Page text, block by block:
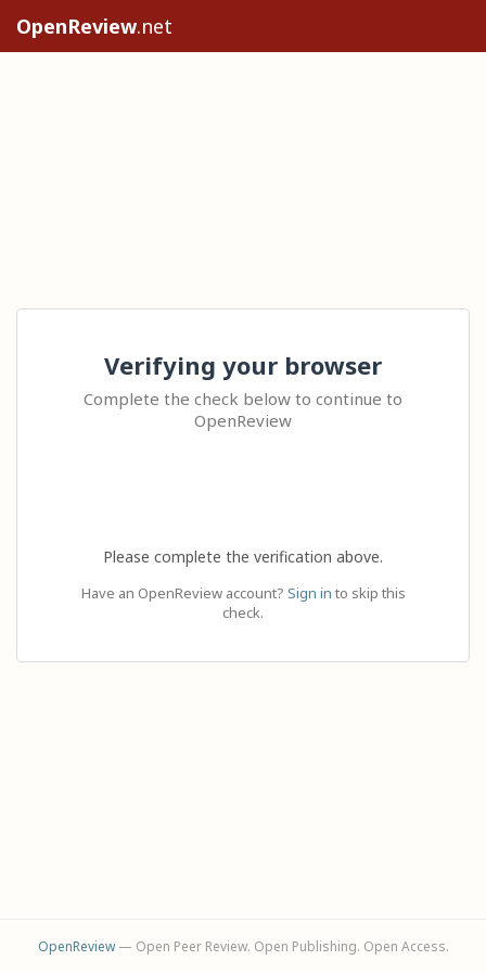
OpenReview.net
Verifying your browser
Complete the check below to continue to
OpenReview
Please complete the verification above.
Have an OpenReview account? Sign in to skip this
check.
OpenReview— Open Peer Review. Open Publishing. Open Access.